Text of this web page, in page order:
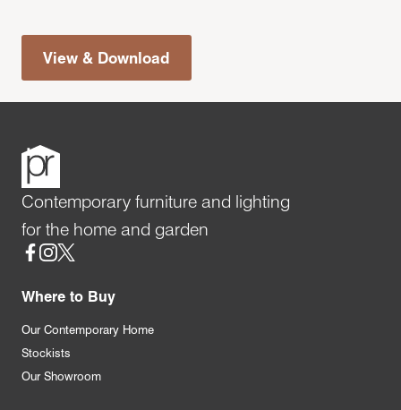
View & Download
Contemporary furniture and lighting
for the home and garden
Social
Where to Buy
Our Contemporary Home
Stockists
Our Showroom